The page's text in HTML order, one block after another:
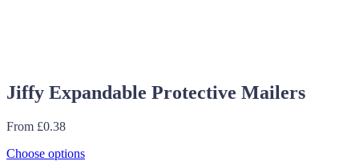
Jiffy Expandable Protective Mailers
From £0.38
Choose options